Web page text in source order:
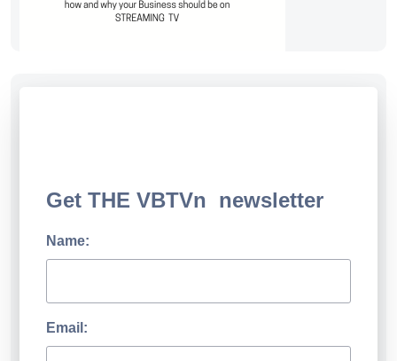
Get THE VBTVn newsletter
Name:
Email: